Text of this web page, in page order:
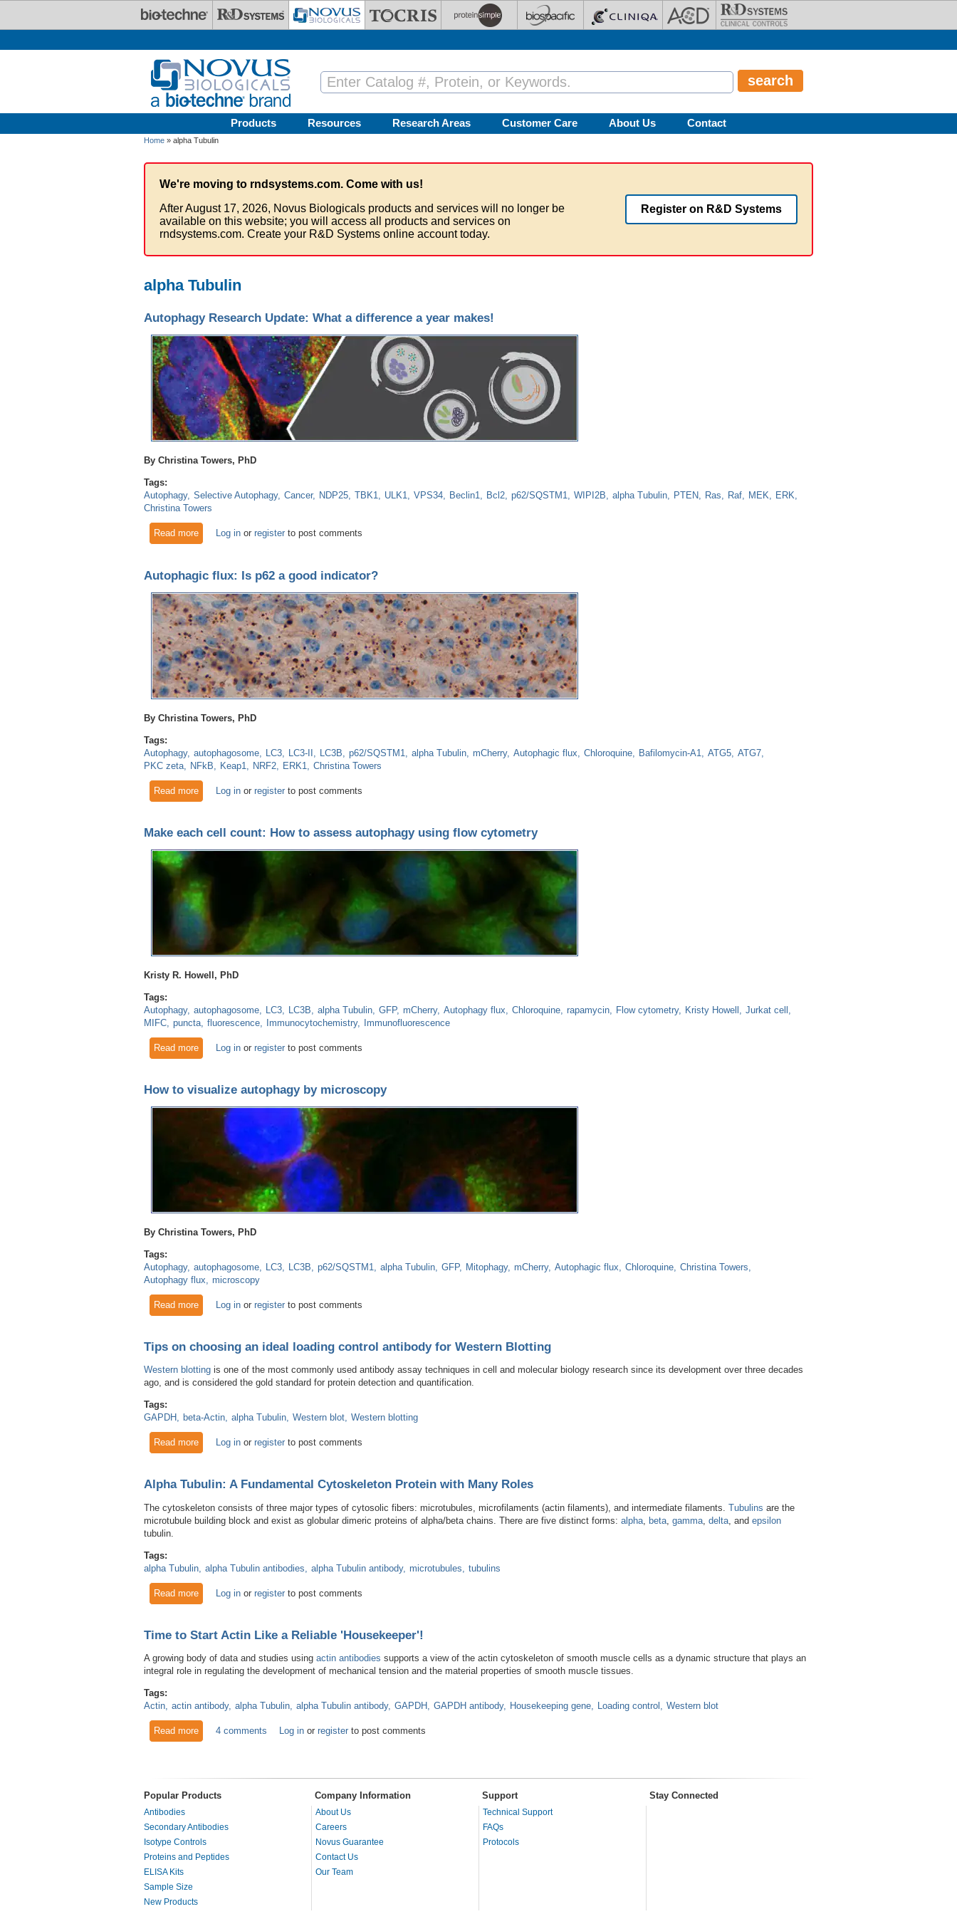
Products Resources Research Areas Customer Care About Us Contact
Home » alpha Tubulin
We're moving to rndsystems.com. Come with us!
After August 17, 2026, Novus Biologicals products and services will no longer be
available on this website; you will access all products and services on
rndsystems.com. Create your R&D Systems online account today.
Register on R&D Systems
alpha Tubulin
Autophagy Research Update: What a difference a year makes!
By Christina Towers, PhD
Tags:
Autophagy Selective Autophagy Cancer NDP25 TBK1 ULK1 VPS34 Beclin1 Bcl2 p62/SQSTM1 WIPI2B alpha Tubulin PTEN Ras Raf MEK
ERK
Christina Towers
Read moreabout Autophagy Research Update: What a difference a year makes!
Log inor registerto post comments
Autophagic flux: Is p62 a good indicator?
By Christina Towers, PhD
Tags:
Autophagy autophagosome LC3 LC3-II LC3B p62/SQSTM1 alpha Tubulin mCherry Autophagic flux Chloroquine Bafilomycin-A1 ATG5 ATG7
PKC zeta
NFkB Keap1 NRF2 ERK1 Christina Towers
Read moreabout Autophagic flux: Is p62 a good indicator?
Log inor registerto post comments
Make each cell count: How to assess autophagy using flow cytometry
Kristy R. Howell, PhD
Tags:
Autophagy autophagosome LC3 LC3B alpha Tubulin GFP mCherry Autophagy flux Chloroquine rapamycin Flow cytometry Kristy Howell
Jurkat cell
MIFC puncta fluorescence Immunocytochemistry Immunofluorescence
Read moreabout Make each cell count: How to assess autophagy using flow cytometry
Log inor registerto post comments
How to visualize autophagy by microscopy
By Christina Towers, PhD
Tags:
Autophagy autophagosome LC3 LC3B p62/SQSTM1 alpha Tubulin GFP Mitophagy mCherry Autophagic flux Chloroquine Christina Towers
Autophagy flux
microscopy
Read moreabout How to visualize autophagy by microscopy
Log inor registerto post comments
Tips on choosing an ideal loading control antibody for Western Blotting
Western blotting is one of the most commonly used antibody assay techniques in cell and molecular biology research since its development over three decades
ago, and is considered the gold standard for protein detection and quantification.
Tags:
GAPDH
beta-Actin alpha Tubulin Western blot Western blotting
Read moreabout Tips on choosing an ideal loading control antibody for Western Blotting
Log inor registerto post comments
Alpha Tubulin: A Fundamental Cytoskeleton Protein with Many Roles
The cytoskeleton consists of three major types of cytosolic fibers: microtubules, microfilaments (actin filaments), and intermediate filaments. Tubulins are the
microtubule building block and exist as globular dimeric proteins of alpha/beta chains. There are five distinct forms: alpha beta gamma delta , and epsilon
tubulin.
Tags:
alpha Tubulin alpha Tubulin antibodies alpha Tubulin antibody microtubules tubulins
Read moreabout Alpha Tubulin: A Fundamental Cytoskeleton Protein with Many Roles
Log inor registerto post comments
Time to Start Actin Like a Reliable 'Housekeeper'!
A growing body of data and studies using actin antibodies supports a view of the actin cytoskeleton of smooth muscle cells as a dynamic structure that plays an
integral role in regulating the development of mechanical tension and the material properties of smooth muscle tissues.
Tags:
Actin actin antibody alpha Tubulin alpha Tubulin antibody GAPDH GAPDH antibody Housekeeping gene Loading control Western blot
Read moreabout Time to Start Actin Like a Reliable 'Housekeeper'!
4 comments Log inor registerto post comments
Popular Products Company Information Support Stay Connected
Antibodies
Secondary Antibodies
Isotype Controls
Proteins and Peptides
ELISA Kits
Sample Size
New Products
About Us
Careers
Novus Guarantee
Contact Us
Our Team
Technical Support
FAQs
Protocols